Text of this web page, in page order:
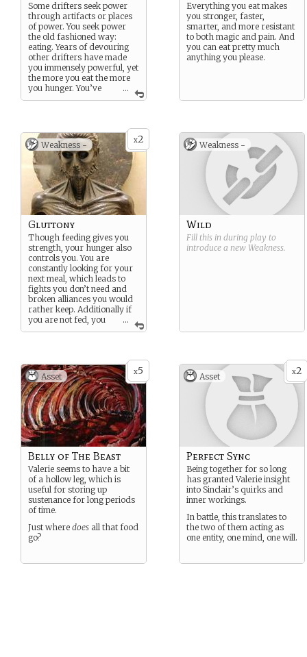
...
Some drifters seek power
through artifacts or places
of power. You seek power
the old fashioned way:
eating. Years of devouring
other drifters have made
you immensely powerful, yet
the more you eat the more
you hunger. You’ve
begun searching for other
next big meal.
Everything you eat makes
you stronger, faster,
smarter, and more resistant
to both magic and pain. And
you can eat pretty much
anything you please.
x2
Weakness -
...
Gluttony
Though feeding gives you
strength, your hunger also
controls you. You are
constantly looking for your
next meal, which leads to
fights you don’t need and
broken alliances you would
rather keep. Additionally if
you are not fed, you
are far weaker than normal.
Weakness -
Wild
Fill this in during play to
introduce a new Weakness.
x5
Asset
Belly of The Beast
Valerie seems to have a bit
of a hollow leg, which is
useful for storing up
sustenance for long periods
of time.
Just where does all that food
go?
x2
Asset
Perfect Sync
Being together for so long
has granted Valerie insight
into Sinclair’s quirks and
inner workings.
In battle, this translates to
the two of them acting as
one entity, one mind, one will.